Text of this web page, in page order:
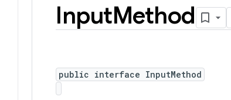
InputMethod
public interface InputMethod